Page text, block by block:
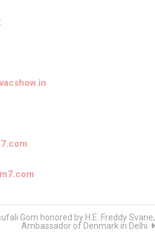
Gom honored by H.E. Freddy Svane,
Ambassador of Denmark in Delhi